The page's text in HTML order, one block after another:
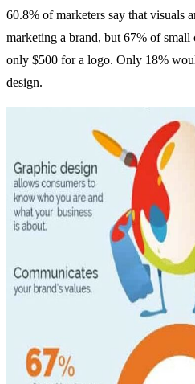
60.8% of marketers say that visuals
marketing a brand, but 67% of
only $500 for a logo. Only 18%
design.